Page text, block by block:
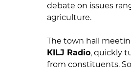
debate on issues
agriculture.
The town hall
KILJ Radio, quickly
from constituents.